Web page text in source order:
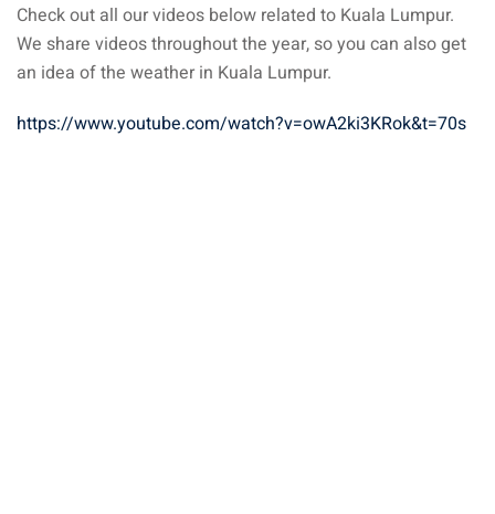
Check out all our videos below related to Kuala Lumpur.
We share videos throughout the year, so you can also get
an idea of the weather in Kuala Lumpur.
https://www.youtube.com/watch?v=owA2ki3KRok&t=70s